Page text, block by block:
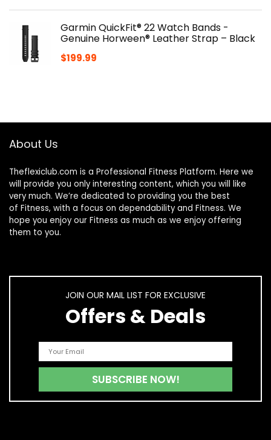
Garmin QuickFit® 22 Watch Bands -
Genuine Horween® Leather Strap – Black
$199.99
About Us
Theflexiclub.com is a Professional Fitness Platform. Here we
will provide you only interesting content, which you will like
very much. We’re dedicated to providing you the best
of Fitness, with a focus on dependability and Fitness. We
hope you enjoy our Fitness as much as we enjoy offering
them to you.
JOIN OUR MAIL LIST FOR EXCLUSIVE
Offers & Deals